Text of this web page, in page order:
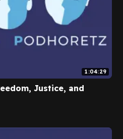
1:04:29
Justice, and